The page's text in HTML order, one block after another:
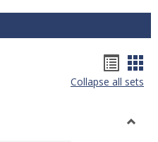
list
Collapse all sets